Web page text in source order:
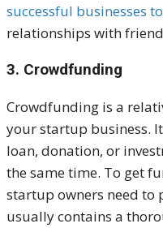
successful businesses
relationships with
3. Crowdfunding
Crowdfunding is a
your startup business.
loan, donation, or
the same time. To get
startup owners need to
usually contains a